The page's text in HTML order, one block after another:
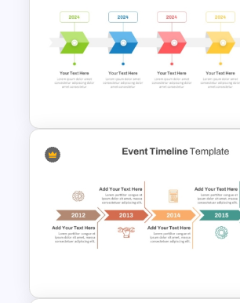
Branch Timeline